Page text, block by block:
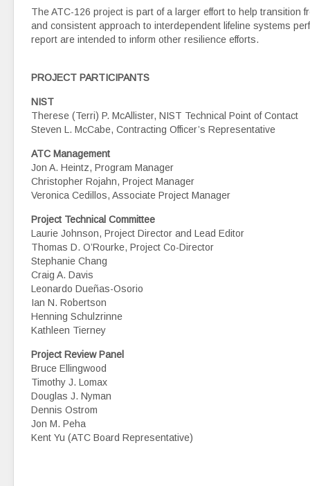
The ATC-126 project is part of a larger effort to help transition
and consistent approach to interdependent lifeline systems
report are intended to inform other resilience efforts.
PROJECT PARTICIPANTS
NIST
Therese (Terri) P. McAllister, NIST Technical Point of Contact
Steven L. McCabe, Contracting Officer’s Representative
ATC Management
Jon A. Heintz, Program Manager
Christopher Rojahn, Project Manager
Veronica Cedillos, Associate Project Manager
Project Technical Committee
Laurie Johnson, Project Director and Lead Editor
Thomas D. O’Rourke, Project Co-Director
Stephanie Chang
Craig A. Davis
Leonardo Dueñas-Osorio
Ian N. Robertson
Henning Schulzrinne
Kathleen Tierney
Project Review Panel
Bruce Ellingwood
Timothy J. Lomax
Douglas J. Nyman
Dennis Ostrom
Jon M. Peha
Kent Yu (ATC Board Representative)